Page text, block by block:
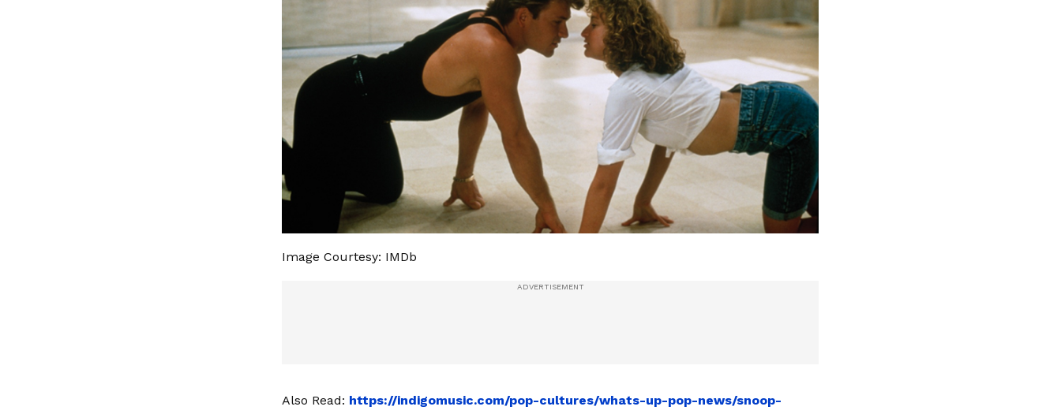
Image Courtesy: IMDb
Also Read: https://indigomusic.com/pop-cultures/whats-up-pop-news/snoop-